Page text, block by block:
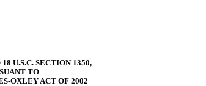
U.S.C. SECTION 1350,
TO
OXLEY ACT OF 2002